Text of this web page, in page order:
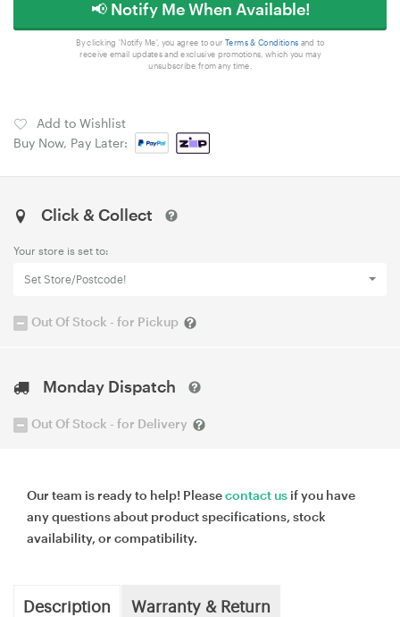
📢 Notify Me When Available!
By clicking 'Notify Me', you agree to our Terms & Conditions and to
receive email updates and exclusive promotions, which you may
unsubscribe from any time.
Add to Wishlist
Buy Now, Pay Later:
Click & Collect
Your store is set to:
Set Store/Postcode!
Out Of Stock - for Pickup
Monday Dispatch
Out Of Stock - for Delivery
Our team is ready to help! Pleasecontact us if you have
any questions about product specifications, stock
availability, or compatibility.
Description Warranty & Return